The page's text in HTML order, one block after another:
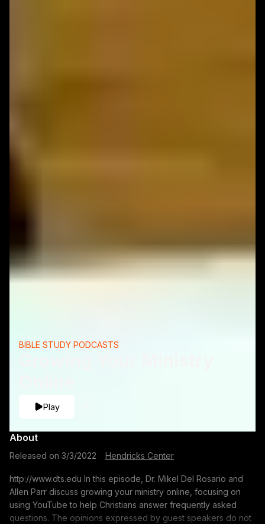
BIBLE STUDY PODCASTS
Play
About
Released on 3/3/2022 Hendricks Center
http://www.dts.edu In this episode, Dr. Mikel Del Rosario and
Allen Parr discuss growing your ministry online, focusing on
using YouTube to help Christians answer frequently asked
questions. The opinions expressed by guest speakers do not